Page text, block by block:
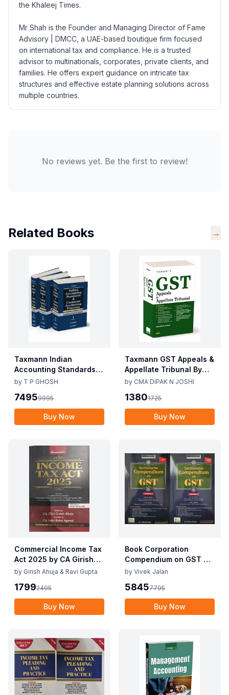
the Khaleej Times.
Mr Shah is the Founder and Managing Director of Fame
Advisory | DMCC, a UAE-based boutique firm focused
on international tax and compliance. He is a trusted
advisor to multinationals, corporates, private clients, and
families. He offers expert guidance on intricate tax
structures and effective estate planning solutions across
multiple countries.
No reviews yet. Be the first to review!
Related Books →
Taxmann Indian
Accounting Standards &
Corporate Accounting
10th Edition Nov 2025
by T P GHOSH
74959995
Buy Now
Taxmann GST Appeals &
Appellate Tribunal By
CMA Dipak N Joshi 1st
by CMA DIPAK N JOSHI
13801725
Buy Now
Commercial Income Tax
Act 2025 by CA Girish
Ahuja 1st Edition 2025
Act 2025 by CA Girish
Ahuja 1st Edition 2025
by Girish Ahuja & Ravi Gupta
17992495
Buy Now
Book Corporation
Compendium on GST By
Vivek Jalan , S.K. Panda
by Vivek Jalan
58457795
Buy Now